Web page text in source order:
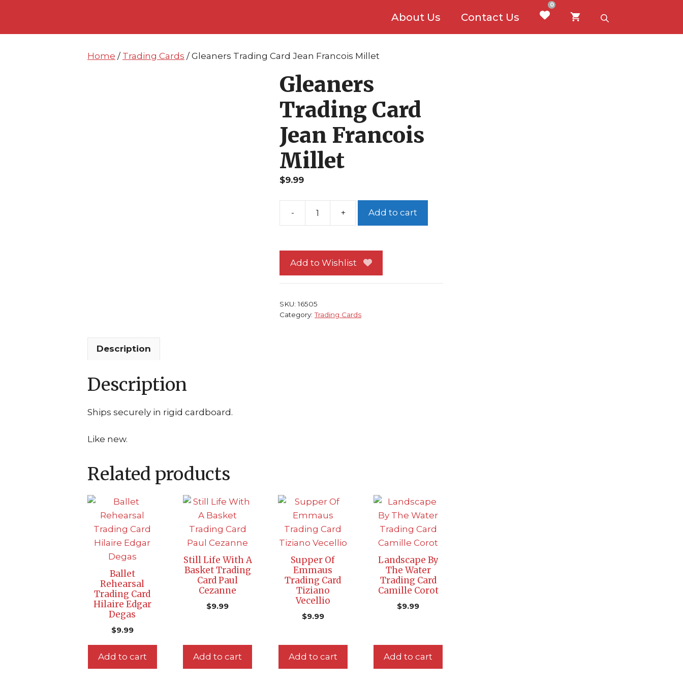
content
content
About Us Contact Us
0
Home / Trading Cards / Gleaners Trading Card Jean Francois Millet
Gleaners
Trading Card
Jean Francois
Millet
$9.99
Gleaners
Jean
Francois
quantity
Add to cart
Add to Wishlist
SKU:16505
Category:Trading Cards
Description
Description
Ships securely in rigid cardboard.
Like new.
Related products
Ballet
Rehearsal
Trading Card
Hilaire Edgar
Degas
$9.99
Add to cart
Still Life With A
Basket Trading
Card Paul
Cezanne
$9.99
Add to cart
Supper Of
Emmaus
Trading Card
Tiziano
Vecellio
$9.99
Add to cart
Landscape By
The Water
Trading Card
Camille Corot
$9.99
Add to cart